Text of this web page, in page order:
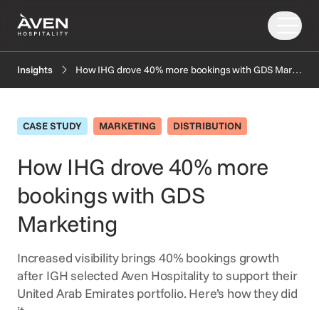
Our Solutions
PRODUCTS
Booking Engine
Central Reservation System
GDS Distribution
Gift Cards
OTA Distribution
Payments
Retailing
Our Story
Resources
EXPLORE
News
Insights
CONNECT
Partners
Support
Insights How IHG drove 40% more bookings with GDS Marketing
CASE STUDY MARKETING DISTRIBUTION
How IHG drove 40% more
bookings with GDS
Marketing
Increased visibility brings 40% bookings growth
after IGH selected Aven Hospitality to support their
United Arab Emirates portfolio. Here’s how they did